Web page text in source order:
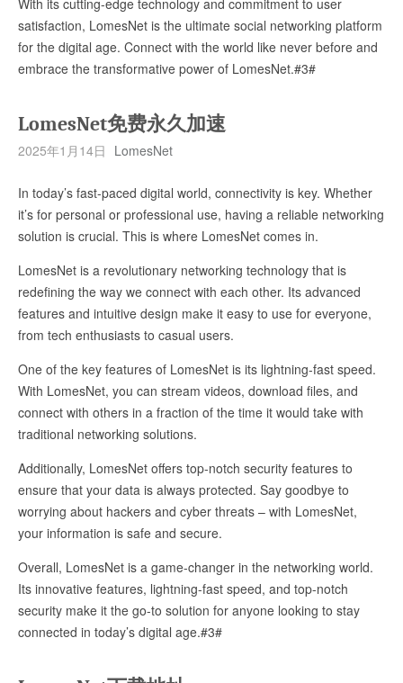
satisfaction, LomesNet is the ultimate social networking platform
for the digital age. Connect with the world like never before and
embrace the transformative power of LomesNet.#3#
LomesNet免费永久加速
2025年1月14日 LomesNet
In today’s fast-paced digital world, connectivity is key. Whether
it’s for personal or professional use, having a reliable networking
solution is crucial. This is where LomesNet comes in.
LomesNet is a revolutionary networking technology that is
redefining the way we connect with each other. Its advanced
features and intuitive design make it easy to use for everyone,
from tech enthusiasts to casual users.
One of the key features of LomesNet is its lightning-fast speed.
With LomesNet, you can stream videos, download files, and
connect with others in a fraction of the time it would take with
traditional networking solutions.
Additionally, LomesNet offers top-notch security features to
ensure that your data is always protected. Say goodbye to
worrying about hackers and cyber threats – with LomesNet,
your information is safe and secure.
Overall, LomesNet is a game-changer in the networking world.
Its innovative features, lightning-fast speed, and top-notch
security make it the go-to solution for anyone looking to stay
connected in today’s digital age.#3#